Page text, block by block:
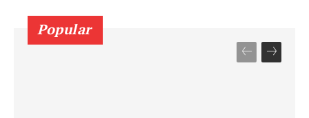
Popular